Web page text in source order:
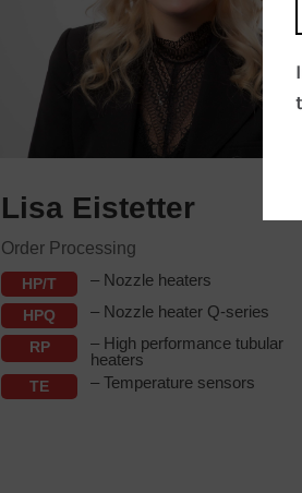
Lisa Eistetter
Order Processing
HP/T – Nozzle heaters
HPQ – Nozzle heater Q-series
RP
– High performance tubular
heaters
TE – Temperature sensors